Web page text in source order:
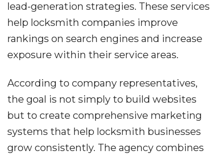
lead-generation strategies. These services
help locksmith companies improve
rankings on search engines and increase
exposure within their service areas.
According to company representatives,
the goal is not simply to build websites
but to create comprehensive marketing
systems that help locksmith businesses
grow consistently. The agency combines